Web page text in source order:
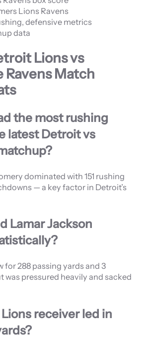
Lions Ravens
defensive metrics
data
Lions vs
Ravens Match
the most rushing
latest Detroit vs
dominated with 151 rushing
— a key factor in Detroit’s
Lamar Jackson
for 288 passing yards and 3
was pressured heavily and sacked
receiver led in